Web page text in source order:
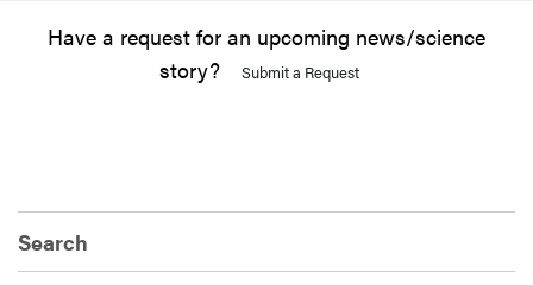
Have a request for an upcoming news/science
story?
Submit a Request
Search